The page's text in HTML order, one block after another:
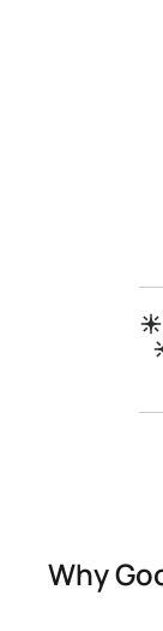
Why